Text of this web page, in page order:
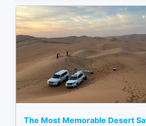
The Most Memorable Desert